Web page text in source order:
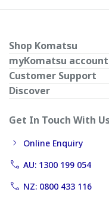
Shop Komatsu
myKomatsu account
Customer Support
Discover
Get In Touch With
Online Enquiry
AU: 1300 199 054
NZ: 0800 433 116